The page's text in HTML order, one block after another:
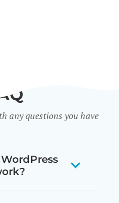
any questions you have